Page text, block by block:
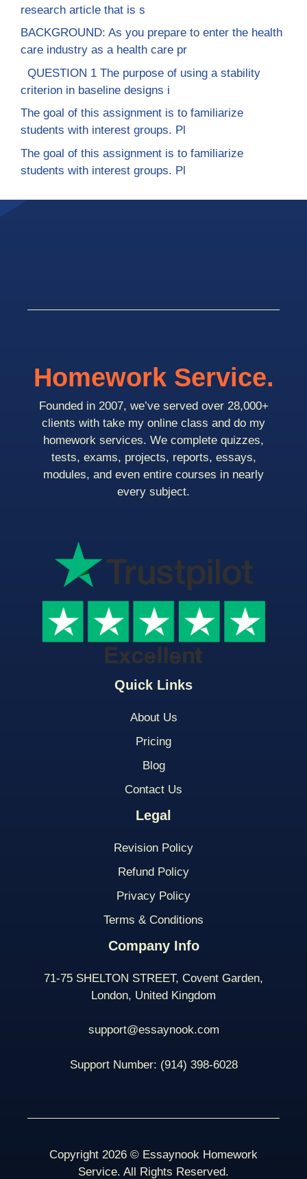
research article that is s
BACKGROUND: As you prepare to enter the health
care industry as a health care pr
QUESTION 1 The purpose of using a stability
criterion in baseline designs i
The goal of this assignment is to familiarize
students with interest groups. Pl
The goal of this assignment is to familiarize
students with interest groups. Pl
Quick Links
About Us
Pricing
Blog
Contact Us
Legal
Revision Policy
Refund Policy
Privacy Policy
Terms & Conditions
Company Info
71-75 SHELTON STREET, Covent Garden,
London, United Kingdom
support@essaynook.com
Support Number: (914) 398-6028
Homework Service.
Founded in 2007, we’ve served over 28,000+
clients with take my online class and do my
homework services. We complete quizzes,
tests, exams, projects, reports, essays,
modules, and even entire courses in nearly
every subject.
Copyright 2026 © Essaynook Homework
Service. All Rights Reserved.